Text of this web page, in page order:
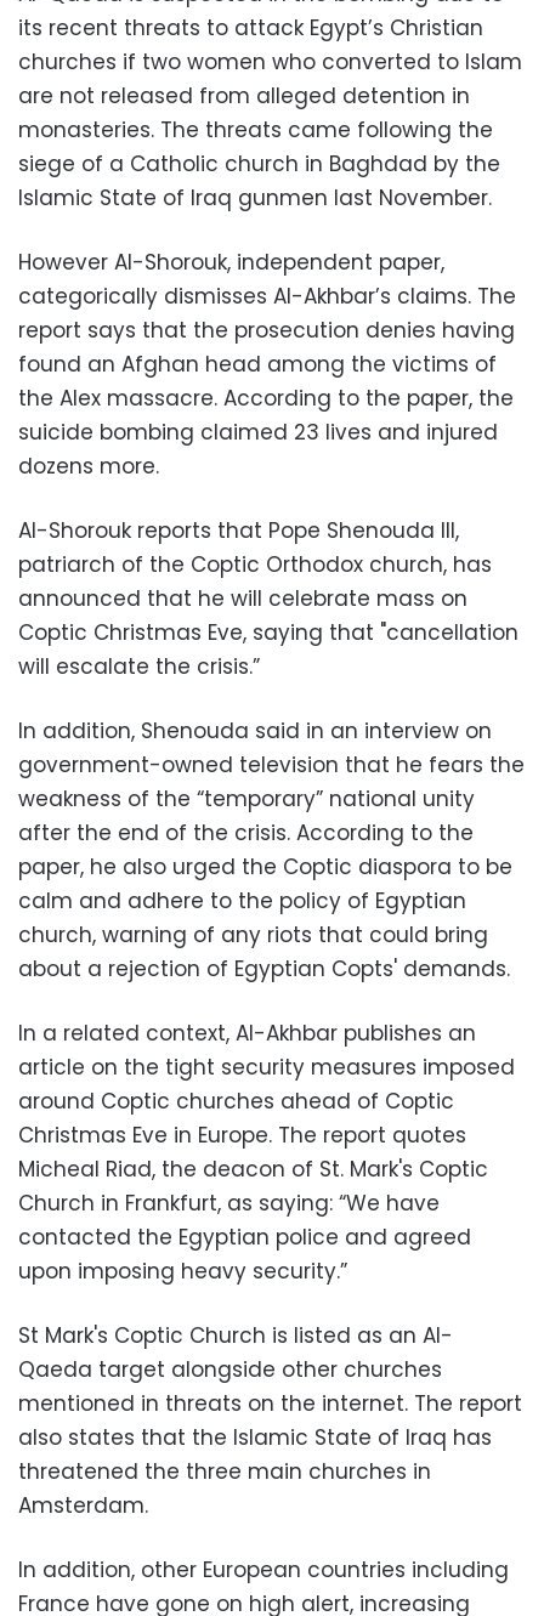
its recent threats to attack Egypt’s Christian
churches if two women who converted to Islam
are not released from alleged detention in
monasteries. The threats came following the
siege of a Catholic church in Baghdad by the
Islamic State of Iraq gunmen last November.
However Al-Shorouk, independent paper,
categorically dismisses Al-Akhbar’s claims. The
report says that the prosecution denies having
found an Afghan head among the victims of
the Alex massacre. According to the paper, the
suicide bombing claimed 23 lives and injured
dozens more.
Al-Shorouk reports that Pope Shenouda III,
patriarch of the Coptic Orthodox church, has
announced that he will celebrate mass on
Coptic Christmas Eve, saying that "cancellation
will escalate the crisis.”
In addition, Shenouda said in an interview on
government-owned television that he fears the
weakness of the “temporary” national unity
after the end of the crisis. According to the
paper, he also urged the Coptic diaspora to be
calm and adhere to the policy of Egyptian
church, warning of any riots that could bring
about a rejection of Egyptian Copts' demands.
In a related context, Al-Akhbar publishes an
article on the tight security measures imposed
around Coptic churches ahead of Coptic
Christmas Eve in Europe. The report quotes
Micheal Riad, the deacon of St. Mark's Coptic
Church in Frankfurt, as saying: “We have
contacted the Egyptian police and agreed
upon imposing heavy security.”
St Mark's Coptic Church is listed as an Al-
Qaeda target alongside other churches
mentioned in threats on the internet. The report
also states that the Islamic State of Iraq has
threatened the three main churches in
Amsterdam.
In addition, other European countries including
France have gone on high alert, increasing